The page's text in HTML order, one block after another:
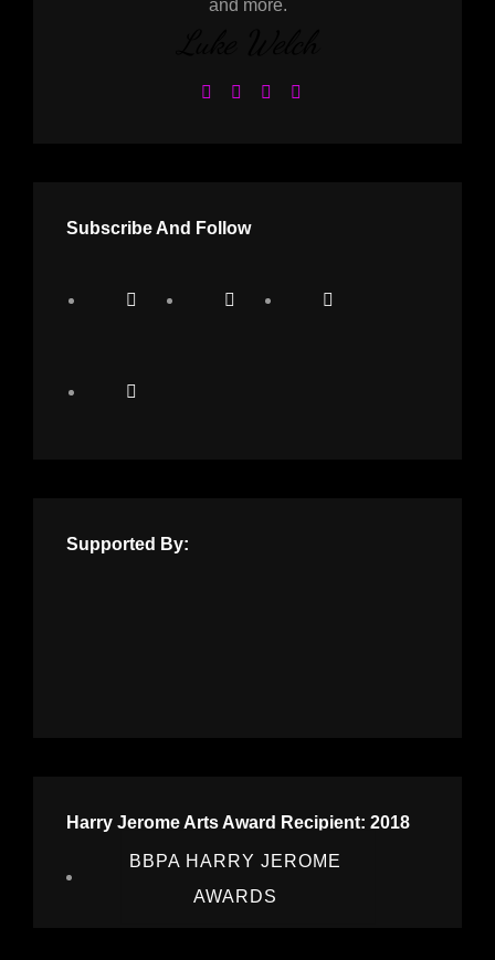
and more.
Subscribe And Follow
Supported By:
Harry Jerome Arts Award Recipient: 2018
BBPA HARRY JEROME
AWARDS